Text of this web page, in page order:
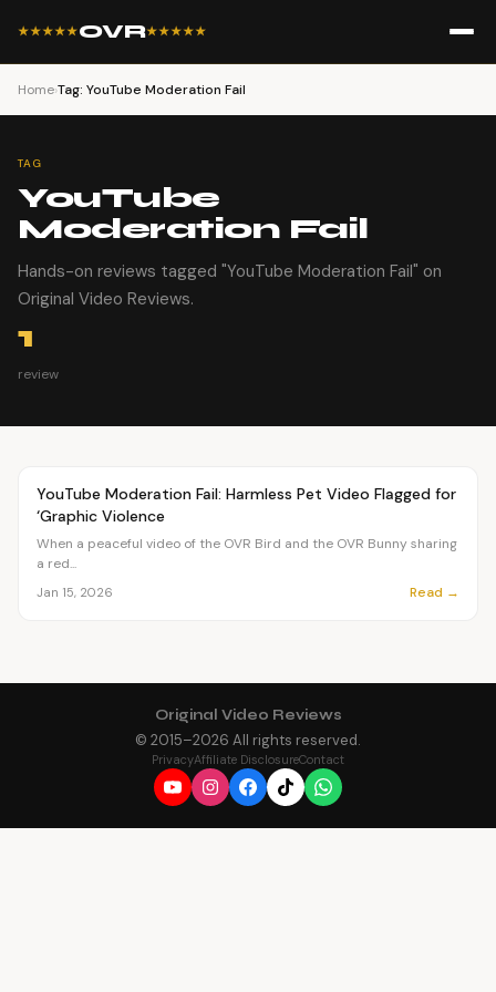
★★★★★OVR★★★★★
Home›Tag: YouTube Moderation Fail
TAG
YouTube
Moderation Fail
Hands-on reviews tagged "YouTube Moderation Fail" on
Original Video Reviews.
1
review
PETS
YouTube Moderation Fail: Harmless Pet Video Flagged for
‘Graphic Violence
When a peaceful video of the OVR Bird and the OVR Bunny sharing
a red...
Jan 15, 2026 Read →
Original Video Reviews
© 2015–2026 All rights reserved.
PrivacyAffiliate DisclosureContact